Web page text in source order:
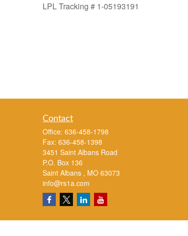
LPL Tracking # 1-05193191
Contact
Office: 636-458-1798
Fax: 636-458-1398
3451 Saint Albans Road
P.O. Box 136
Saint Albans , MO 63073
info@rs1a.com